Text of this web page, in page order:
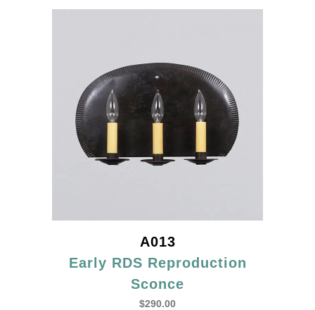
A013
Early RDS Reproduction
Sconce
$290.00